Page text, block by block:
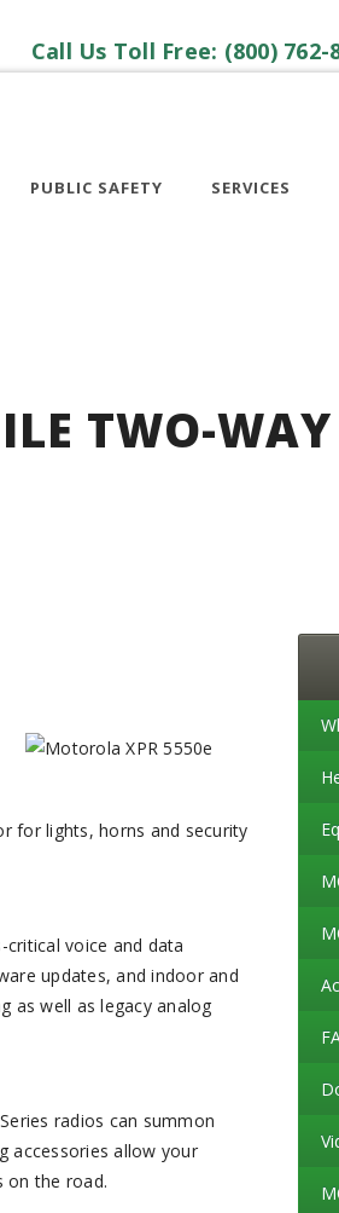
Call Us Toll Free: (800)
PUBLIC SAFETY SERVICES
TWO-
for lights, horns and security
voice and data
updates, and indoor and
as well as legacy analog
radios can summon
accessories allow your
on the road.